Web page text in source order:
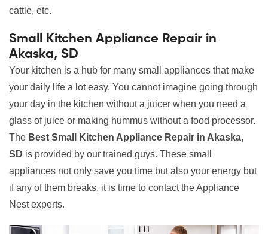
cattle, etc.
Small Kitchen Appliance Repair in
Akaska, SD
Your kitchen is a hub for many small appliances that make
your daily life a lot easy. You cannot imagine going through
your day in the kitchen without a juicer when you need a
glass of juice or making hummus without a food processor.
The Best Small Kitchen Appliance Repair in Akaska,
SD is provided by our trained guys. These small
appliances not only save you time but also your energy but
if any of them breaks, it is time to contact the Appliance
Nest experts.